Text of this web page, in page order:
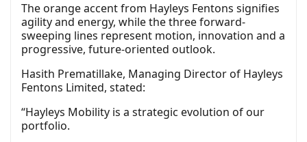
The orange accent from Hayleys Fentons signifies
agility and energy, while the three forward-
sweeping lines represent motion, innovation and a
progressive, future-oriented outlook.
Hasith Prematillake, Managing Director of Hayleys
Fentons Limited, stated:
“Hayleys Mobility is a strategic evolution of our
portfolio.